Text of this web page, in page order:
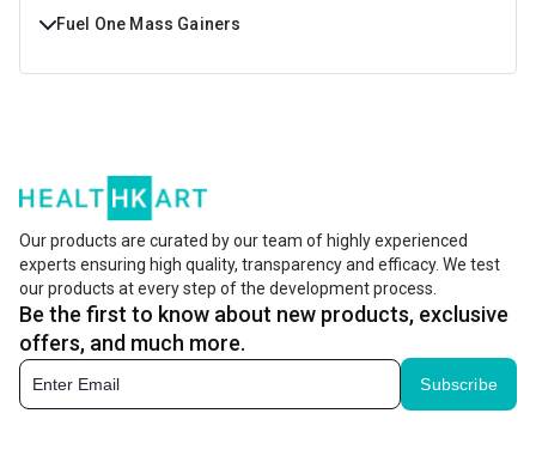
Fuel One Mass Gainers
Buy Fuel One Mass Gainers Online at Best Prices in India.
Our products are curated by our team of highly experienced
experts ensuring high quality, transparency and efficacy. We test
our products at every step of the development process.
Be the first to know about new products, exclusive
offers, and much more.
Subscribe